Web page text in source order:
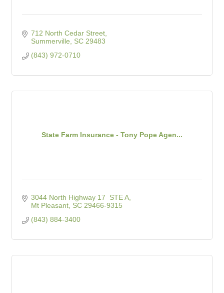
712 North Cedar Street
Summerville
SC 29483
(843) 972-0710
State Farm Insurance - Tony Pope Agen...
3044 North Highway 17  STE A
Mt Pleasant SC 29466-9315
(843) 884-3400